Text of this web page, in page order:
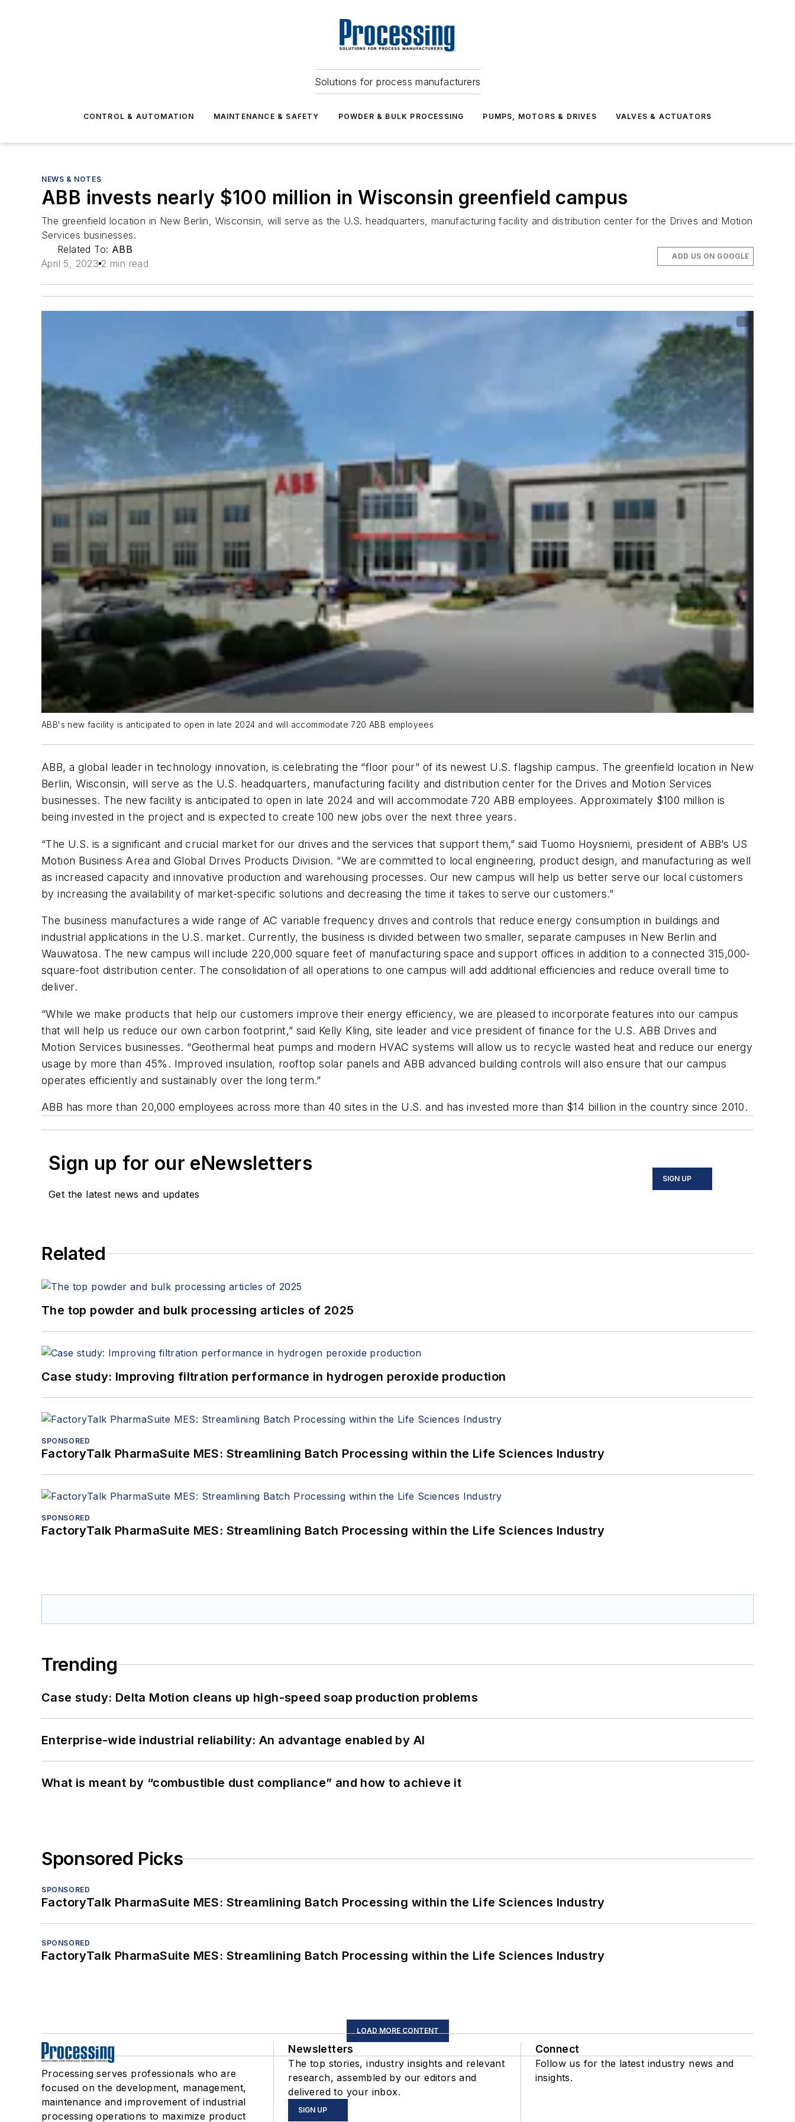
Solutions for process manufacturers
CONTROL & AUTOMATION MAINTENANCE & SAFETY POWDER & BULK PROCESSING PUMPS, MOTORS & DRIVES VALVES & ACTUATORS
NEWS & NOTES
ABB invests nearly $100 million in Wisconsin greenfield campus
The greenfield location in New Berlin, Wisconsin, will serve as the U.S. headquarters, manufacturing facility and distribution center for the Drives and Motion
Services businesses.
Related To: ABB
April 5, 2023 2 min read
ADD US ON GOOGLE
ABB's new facility is anticipated to open in late 2024 and will accommodate 720 ABB employees
ABB, a global leader in technology innovation, is celebrating the “floor pour” of its newest U.S. flagship campus. The greenfield location in New
Berlin, Wisconsin, will serve as the U.S. headquarters, manufacturing facility and distribution center for the Drives and Motion Services
businesses. The new facility is anticipated to open in late 2024 and will accommodate 720 ABB employees. Approximately $100 million is
being invested in the project and is expected to create 100 new jobs over the next three years.
“The U.S. is a significant and crucial market for our drives and the services that support them,” said Tuomo Hoysniemi, president of ABB’s US
Motion Business Area and Global Drives Products Division. “We are committed to local engineering, product design, and manufacturing as well
as increased capacity and innovative production and warehousing processes. Our new campus will help us better serve our local customers
by increasing the availability of market-specific solutions and decreasing the time it takes to serve our customers.”
The business manufactures a wide range of AC variable frequency drives and controls that reduce energy consumption in buildings and
industrial applications in the U.S. market. Currently, the business is divided between two smaller, separate campuses in New Berlin and
Wauwatosa. The new campus will include 220,000 square feet of manufacturing space and support offices in addition to a connected 315,000-
square-foot distribution center. The consolidation of all operations to one campus will add additional efficiencies and reduce overall time to
deliver.
“While we make products that help our customers improve their energy efficiency, we are pleased to incorporate features into our campus
that will help us reduce our own carbon footprint,” said Kelly Kling, site leader and vice president of finance for the U.S. ABB Drives and
Motion Services businesses. “Geothermal heat pumps and modern HVAC systems will allow us to recycle wasted heat and reduce our energy
usage by more than 45%. Improved insulation, rooftop solar panels and ABB advanced building controls will also ensure that our campus
operates efficiently and sustainably over the long term.”
ABB has more than 20,000 employees across more than 40 sites in the U.S. and has invested more than $14 billion in the country since 2010.
Sign up for our eNewsletters
Get the latest news and updates
SIGN UP
Related
The top powder and bulk processing articles of 2025
Case study: Improving filtration performance in hydrogen peroxide production
SPONSORED
FactoryTalk PharmaSuite MES: Streamlining Batch Processing within the Life Sciences Industry
SPONSORED
FactoryTalk PharmaSuite MES: Streamlining Batch Processing within the Life Sciences Industry
Trending
Case study: Delta Motion cleans up high-speed soap production problems
Enterprise-wide industrial reliability: An advantage enabled by AI
What is meant by “combustible dust compliance” and how to achieve it
Sponsored Picks
SPONSORED
FactoryTalk PharmaSuite MES: Streamlining Batch Processing within the Life Sciences Industry
SPONSORED
FactoryTalk PharmaSuite MES: Streamlining Batch Processing within the Life Sciences Industry
LOAD MORE CONTENT
Processing serves professionals who are
focused on the development, management,
maintenance and improvement of industrial
processing operations to maximize product
Newsletters
The top stories, industry insights and relevant
research, assembled by our editors and
delivered to your inbox.
SIGN UP
Connect
Follow us for the latest industry news and
insights.